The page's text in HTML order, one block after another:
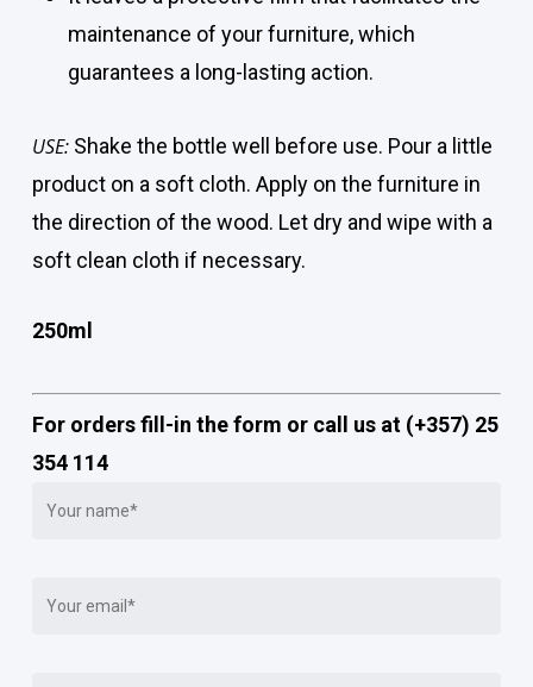
maintenance of your furniture, which
guarantees a long-lasting action.
USE: Shake the bottle well before use. Pour a little
product on a soft cloth. Apply on the furniture in
the direction of the wood. Let dry and wipe with a
soft clean cloth if necessary.
250ml
For orders fill-in the form or call us at (+357) 25
354 114